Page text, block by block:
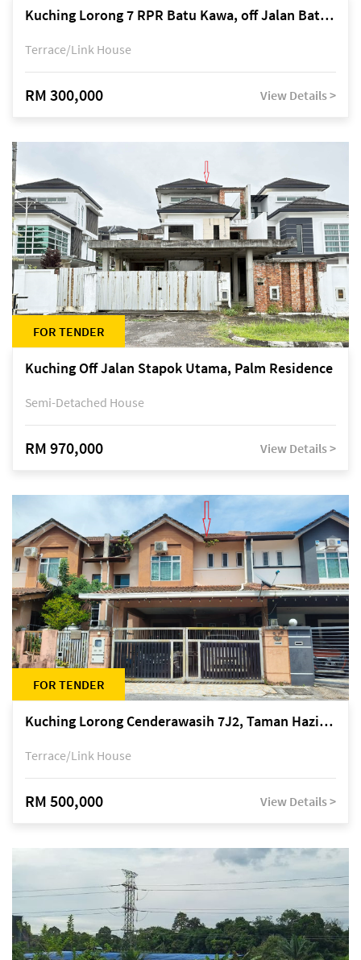
Kuching Lorong 7 RPR Batu Kawa, off Jalan Batu Kawa
Terrace/Link House
RM 300,000 View Details >
FOR TENDER
Kuching Off Jalan Stapok Utama, Palm Residence
Semi-Detached House
RM 970,000 View Details >
FOR TENDER
Kuching Lorong Cenderawasih 7J2, Taman Haziiq, off Jalan Depo
Terrace/Link House
RM 500,000 View Details >